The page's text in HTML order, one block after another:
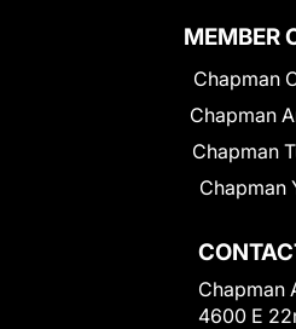
Chapman
4600 E
MEMBER
Chapman
Chapman
Chapman
Chapman